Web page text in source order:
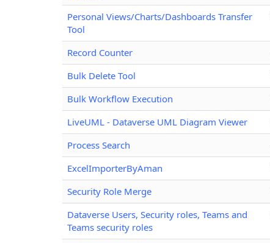
Personal Views/Charts/Dashboards Transfer
Tool
Record Counter
Bulk Delete Tool
Bulk Workflow Execution
LiveUML - Dataverse UML Diagram Viewer
Process Search
ExcelImporterByAman
Security Role Merge
Dataverse Users, Security roles, Teams and
Teams security roles